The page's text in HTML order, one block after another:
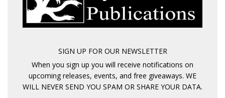
SIGN UP FOR OUR NEWSLETTER
When you sign up you will receive notifications on
upcoming releases, events, and free giveaways. WE
WILL NEVER SEND YOU SPAM OR SHARE YOUR DATA.